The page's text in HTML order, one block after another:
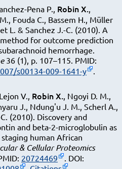
Pena P., Robin X.,
Fouda C., Bassem H., Müller
L. & Sanchez J.-C. (2010). A
for outcome prediction
hemorrhage.
36 (1), p. 107–115. PMID:
s00134-009-1641-y
.
V., Robin X., Ngoyi D. M.,
J., Ndung'u J. M., Scherl A.,
(2010). Discovery and
and beta-2-microglobulin as
human African
& Cellular Proteomics
20724469
. DOI: